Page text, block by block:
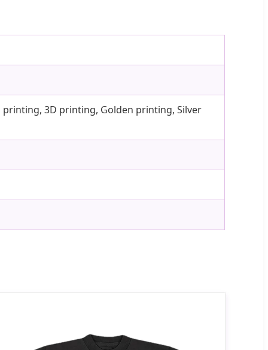
3D printing, Golden printing, Silver